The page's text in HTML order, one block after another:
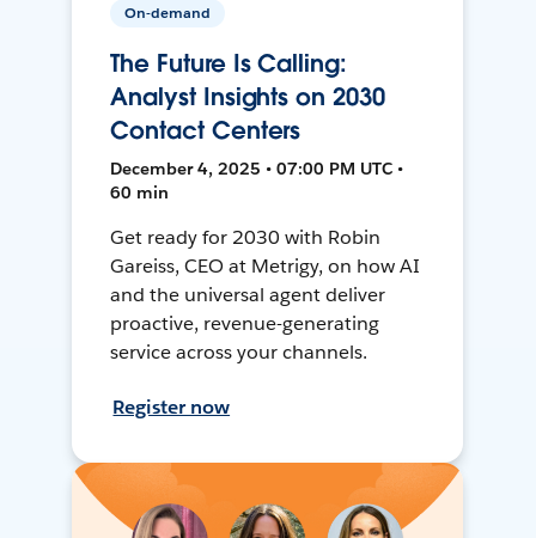
On-demand
The Future Is Calling:
Analyst Insights on 2030
Contact Centers
December 4, 2025 • 07:00 PM UTC •
60 min
Get ready for 2030 with Robin
Gareiss, CEO at Metrigy, on how AI
and the universal agent deliver
proactive, revenue-generating
service across your channels.
Register now